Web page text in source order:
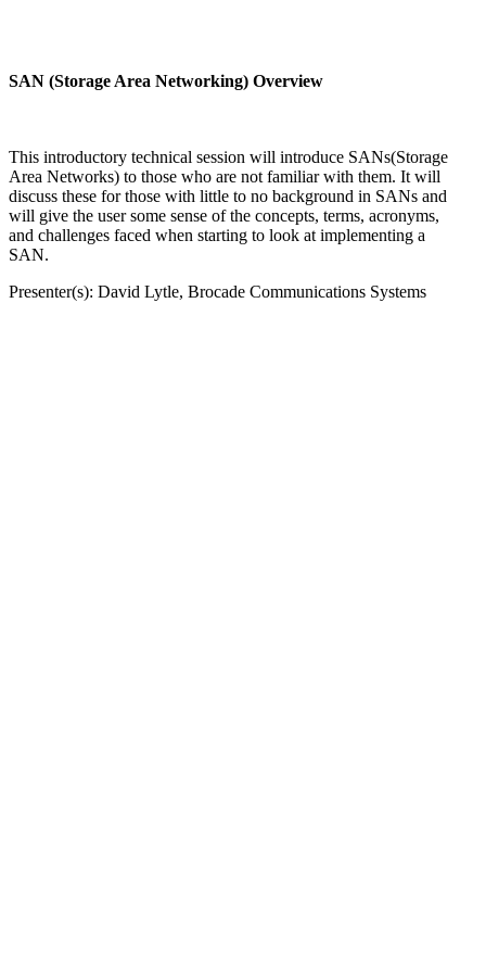
SAN (Storage Area Networking) Overview
This introductory technical session will introduce SANs(Storage
Area Networks) to those who are not familiar with them. It will
discuss these for those with little to no background in SANs and
will give the user some sense of the concepts, terms, acronyms,
and challenges faced when starting to look at implementing a
SAN.
Presenter(s): David Lytle, Brocade Communications Systems